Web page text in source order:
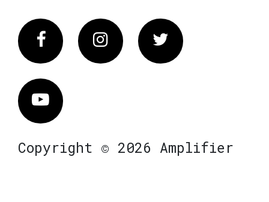
FacebookInstagram Twitter
Vimeo
Copyright © 2026 Amplifier